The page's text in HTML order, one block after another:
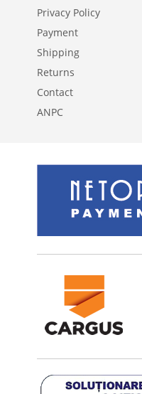
Privacy Policy
Payment
Shipping
Returns
Contact
ANPC